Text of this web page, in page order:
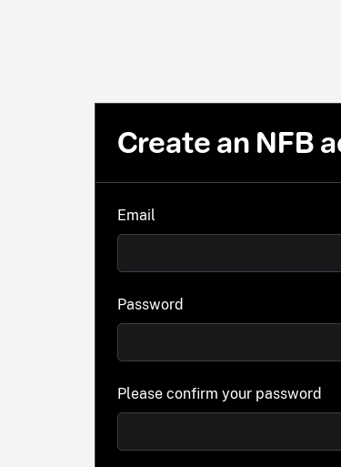
Create an NFB
Email
Password
Please confirm your password